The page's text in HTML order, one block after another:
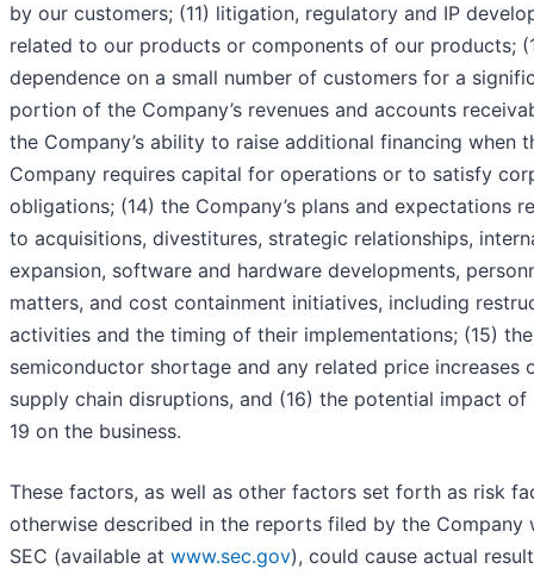
by our customers; (11) litigation, regulatory and IP
related to our products or components of our products;
dependence on a small number of customers for a
portion of the Company’s revenues and accounts
the Company’s ability to raise additional financing when
Company requires capital for operations or to satisfy
obligations; (14) the Company’s plans and expectations
to acquisitions, divestitures, strategic relationships,
expansion, software and hardware developments,
matters, and cost containment initiatives, including
activities and the timing of their implementations; (15)
semiconductor shortage and any related price increases
supply chain disruptions, and (16) the potential impact of
19 on the business.
These factors, as well as other factors set forth as risk
otherwise described in the reports filed by the Company
SEC (available at www.sec.gov), could cause actual